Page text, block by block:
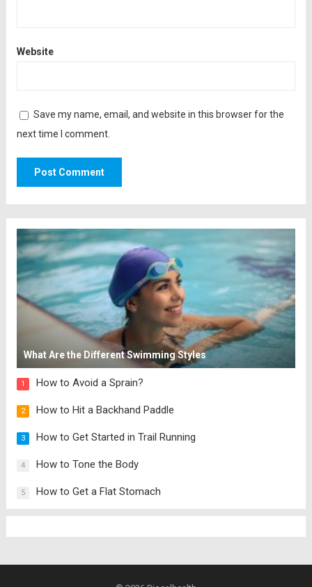
Website
Save my name, email, and website in this browser for the
next time I comment.
What Are the Different Swimming Styles
1 How to Avoid a Sprain?
2 How to Hit a Backhand Paddle
3 How to Get Started in Trail Running
4 How to Tone the Body
5 How to Get a Flat Stomach